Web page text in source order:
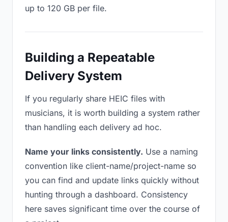
up to 120 GB per file.
Building a Repeatable
Delivery System
If you regularly share HEIC files with
musicians, it is worth building a system rather
than handling each delivery ad hoc.
Name your links consistently. Use a naming
convention like client-name/project-name so
you can find and update links quickly without
hunting through a dashboard. Consistency
here saves significant time over the course of